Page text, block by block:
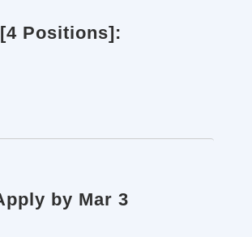
Positions]:
by Mar 3